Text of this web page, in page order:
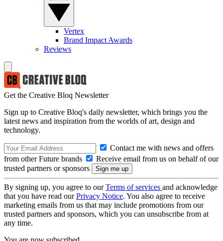
Vertex
Brand Impact Awards
Reviews
Get the Creative Bloq Newsletter
Sign up to Creative Bloq's daily newsletter, which brings you the
latest news and inspiration from the worlds of art, design and
technology.
Contact me with news and offers
from other Future brands
Receive email from us on behalf of our
trusted partners or sponsors
By signing up, you agree to ourTerms of services and acknowledge
that you have read ourPrivacy Notice. You also agree to receive
marketing emails from us that may include promotions from our
trusted partners and sponsors, which you can unsubscribe from at
any time.